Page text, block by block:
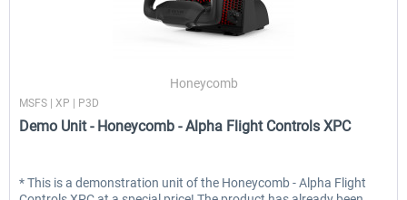
Honeycomb
MSFS | XP | P3D
Demo Unit - Honeycomb - Alpha Flight Controls XPC
* This is a demonstration unit of the Honeycomb - Alpha Flight